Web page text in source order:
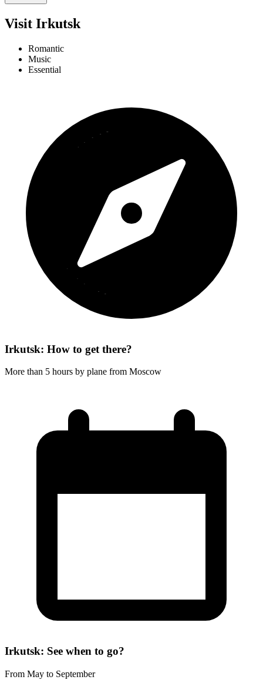
Visit Irkutsk
Romantic
Music
Essential
Irkutsk: How to get there?
More than 5 hours by plane from Moscow
Irkutsk: See when to go?
From May to September